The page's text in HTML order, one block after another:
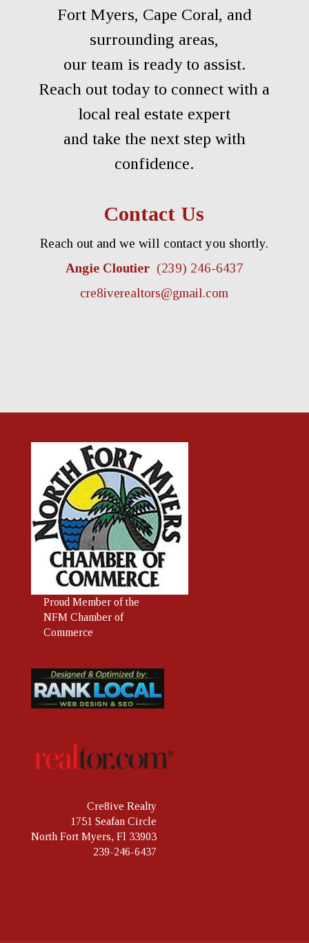
Fort Myers, Cape Coral, and
surrounding areas,
our team is ready to assist.
Reach out today to connect with a
local real estate expert
and take the next step with
confidence.
Contact Us
Reach out and we will contact you shortly.
Angie Cloutier (239) 246-6437
cre8iverealtors@gmail.com
ProudMember of the
NFM Chamber of
Commerce
Cre8ive Realty
1751 Seafan Circle
North Fort Myers, Fl 33903
239-246-6437